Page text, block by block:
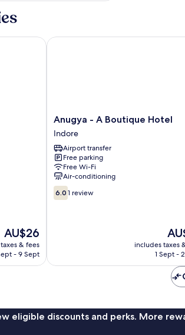
The
price
is
AU$26
& fees
- 9 Sept
Anugya
-
A
Boutique
Hotel
Indore
Anugya - A Boutique Hotel
Indore
Airport transfer
Free parking
Free Wi-Fi
Air-conditioning
6.0
out
6.0 1 review
The
price
is
includes taxes
1 Sept -
Anugya - A Boutique Hotel
eligible discounts and perks. More